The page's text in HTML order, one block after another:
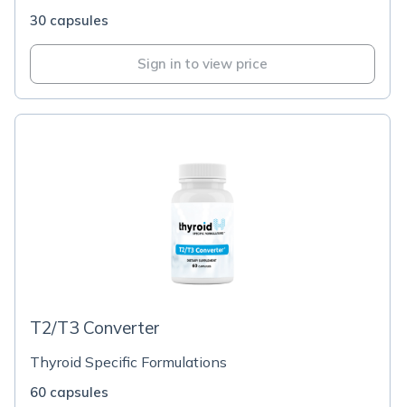
30 capsules
Sign in to view price
T2/T3 Converter
Thyroid Specific Formulations
60 capsules